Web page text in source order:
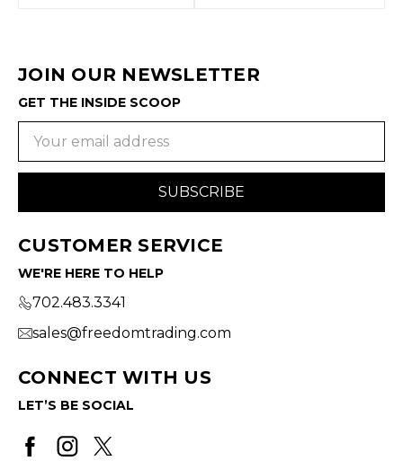
JOIN OUR NEWSLETTER
GET THE INSIDE SCOOP
Email
CUSTOMER SERVICE
WE'RE HERE TO HELP
702.483.3341
sales@freedomtrading.com
CONNECT WITH US
LET’S BE SOCIAL